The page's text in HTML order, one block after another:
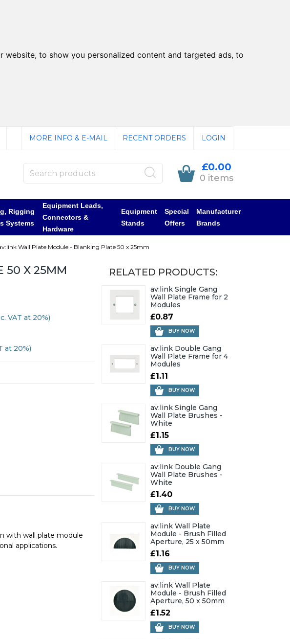
to show you personalized content and targeted ads, to
MORE INFO & E-MAIL RECENT ORDERS LOGIN
£0.00
0 items
Rigging
Systems
Equipment Leads,
Connectors &
Hardware
Equipment
Stands
Special
Offers
Manufacturer
Brands
Wall Plate Module - Blanking Plate 50 x 25mm
50 X 25MM
VAT at 20%)
at 20%)
with wall plate module
applications.
RELATED PRODUCTS:
av:link Single Gang
Wall Plate Frame for 2
Modules
£0.87
BUY NOW
av:link Double Gang
Wall Plate Frame for 4
Modules
£1.11
BUY NOW
av:link Single Gang
Wall Plate Brushes -
White
£1.15
BUY NOW
av:link Double Gang
Wall Plate Brushes -
White
£1.40
BUY NOW
av:link Wall Plate
Module - Brush Filled
Aperture, 25 x 50mm
£1.16
BUY NOW
av:link Wall Plate
Module - Brush Filled
Aperture, 50 x 50mm
£1.52
BUY NOW